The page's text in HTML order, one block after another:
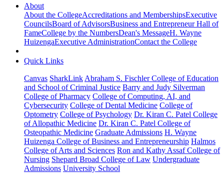
About
About the CollegeAccreditations and MembershipsExecutive
CouncilsBoard of AdvisorsBusiness and Entrepreneur Hall of
FameCollege by the NumbersDean's MessageH. Wayne
HuizengaExecutive AdministrationContact the College
Quick Links
Canvas SharkLink Abraham S. Fischler College of Education
and School of Criminal Justice Barry and Judy Silverman
College of Pharmacy College of Computing, AI, and
Cybersecurity College of Dental Medicine College of
Optometry College of Psychology Dr. Kiran C. Patel College
of Allopathic Medicine Dr. Kiran C. Patel College of
Osteopathic Medicine Graduate Admissions H. Wayne
Huizenga College of Business and Entrepreneurship Halmos
College of Arts and Sciences Ron and Kathy Assaf College of
Nursing Shepard Broad College of Law Undergraduate
Admissions University School